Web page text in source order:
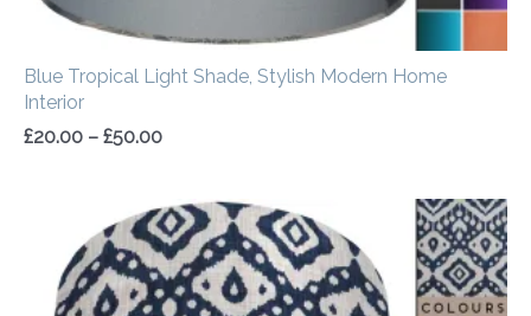
Blue Tropical Light Shade, Stylish Modern Home
Interior
£20.00 – £50.00
Price
range:
£20.00
through
£50.00